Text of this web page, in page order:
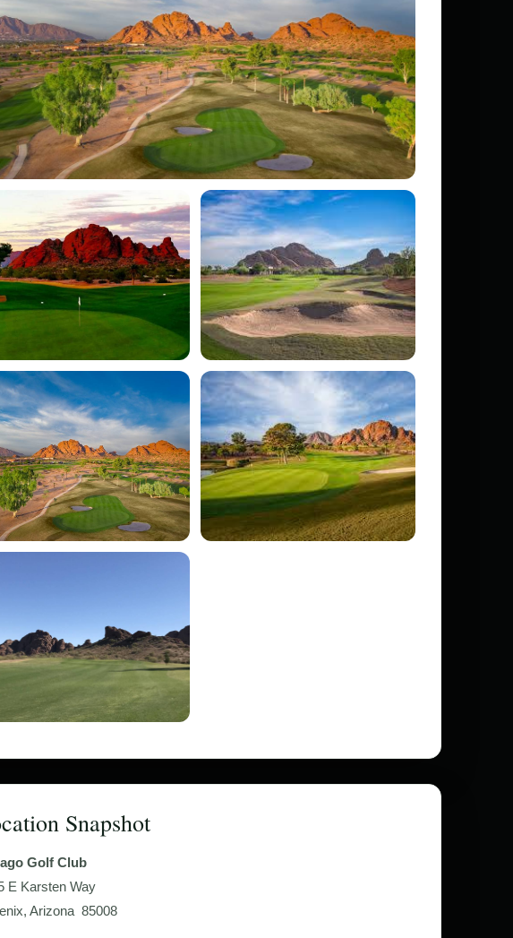
Snapshot
Golf Club
E Karsten Way
Arizona 85008